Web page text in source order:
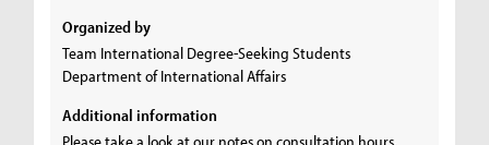
Organized by
Team International Degree-Seeking Students
Department of International Affairs
Additional information